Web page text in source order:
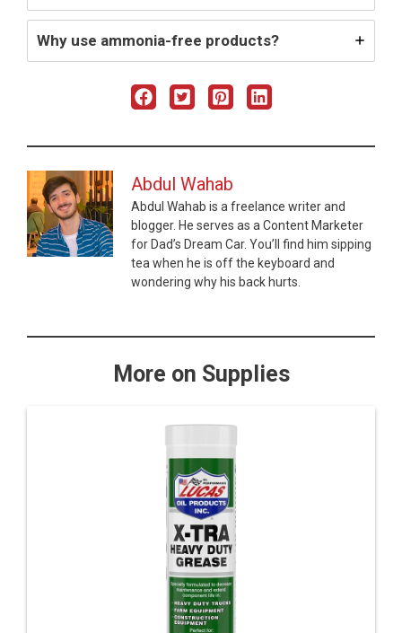
Why use ammonia-free products?
Abdul Wahab
Abdul Wahab is a freelance writer and
blogger. He serves as a Content Marketer
for Dad’s Dream Car. You’ll find him sipping
tea when he is off the keyboard and
wondering why his back hurts.
More on Supplies